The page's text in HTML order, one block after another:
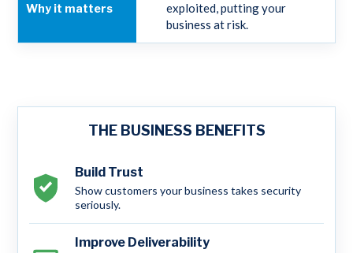
exploited, putting your
business at risk.
THE BUSINESS BENEFITS
Build Trust
Show customers your business takes security
seriously.
Improve Deliverability